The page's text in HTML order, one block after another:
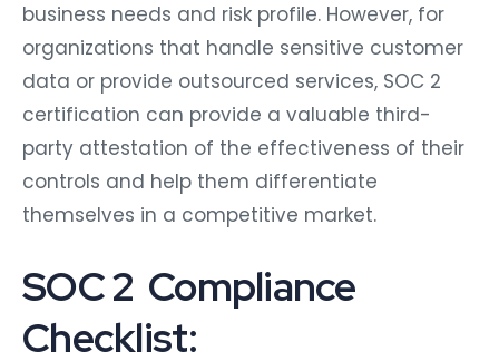
business needs and risk profile. However, for
organizations that handle sensitive customer
data or provide outsourced services, SOC 2
certification can provide a valuable third-
party attestation of the effectiveness of their
controls and help them differentiate
themselves in a competitive market.
SOC 2 Compliance
Checklist: